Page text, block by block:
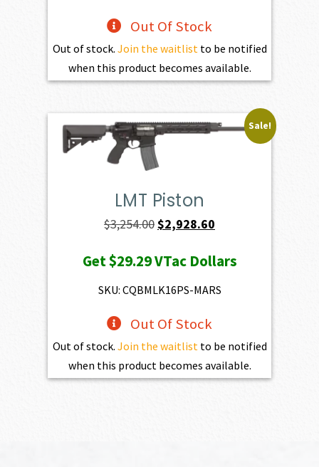
Out Of Stock
Out of stock. Join the waitlist to be notified
when this product becomes available.
Sale!
LMT Piston
$3,254.00Original
was:
$3,254.00.
$2,928.60
is:
$2,928.60.
Get$29.29VTac Dollars
SKU: CQBMLK16PS-MARS
Out Of Stock
Out of stock. Join the waitlist to be notified
when this product becomes available.